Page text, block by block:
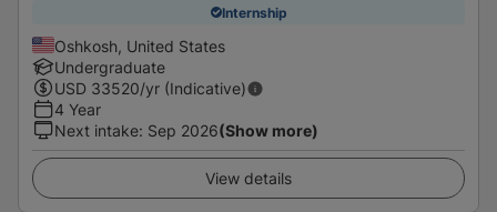
Internship
Oshkosh, United States
Undergraduate
USD 33520/yr (Indicative)
4 Year
Next intake: Sep 2026(Show more)
View details